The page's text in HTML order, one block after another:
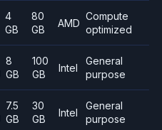
4
GB
80
GB
AMD
Compute
optimized
8
GB
100
GB
Intel
General
purpose
7.5
GB
30
GB
Intel
General
purpose